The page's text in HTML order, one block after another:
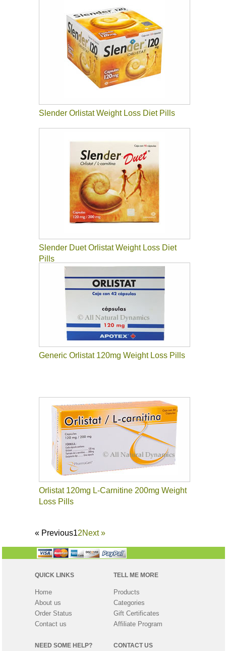
Slender Orlistat Weight Loss Diet Pills
Slender Duet Orlistat Weight Loss Diet
Pills
Generic Orlistat 120mg Weight Loss Pills
Orlistat 120mg L-Carnitine 200mg Weight
Loss Pills
« Previous12Next »
QUICK LINKS
Home
About us
Order Status
Contact us
TELL ME MORE
Products
Categories
Gift Certificates
Affiliate Program
NEED SOME HELP? CONTACT US